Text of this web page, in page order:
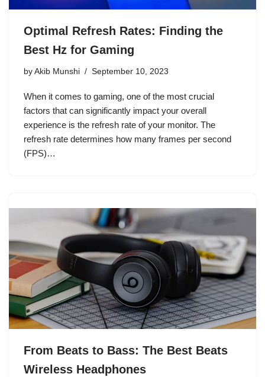
Optimal Refresh Rates: Finding the
Best Hz for Gaming
by Akib Munshi September 10, 2023
When it comes to gaming, one of the most crucial
factors that can significantly impact your overall
experience is the refresh rate of your monitor. The
refresh rate determines how many frames per second
(FPS)…
From Beats to Bass: The Best Beats
Wireless Headphones